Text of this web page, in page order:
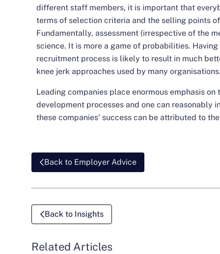
different staff members, it is important that
terms of selection criteria and the selling points
Fundamentally, assessment (irrespective of the
science. It is more a game of probabilities.
recruitment process is likely to result in much
knee jerk approaches used by many
Leading companies place enormous emphasis
development processes and one can reasonably
these companies’ success can be attributed to
Back to Employer Advice
Back to Insights
Related Articles